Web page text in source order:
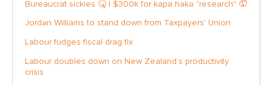
Bureaucrat sickies 🤒 | $300k for kapa haka "research" 🤦
Jordan Williams to stand down from Taxpayers' Union
Labour fudges fiscal drag fix
Labour doubles down on New Zealand’s productivity
crisis